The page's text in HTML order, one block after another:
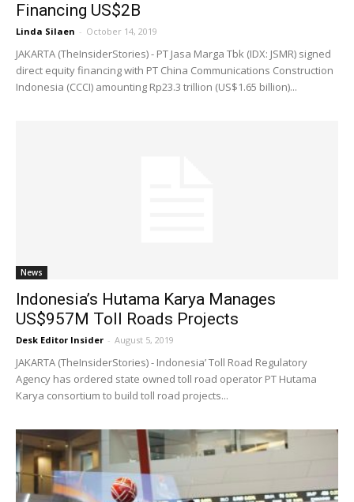
Financing US$2B
Linda Silaen - October 14, 2019
JAKARTA (TheInsiderStories) - PT Jasa Marga Tbk (IDX: JSMR) signed
direct equity financing with PT China Communications Construction
Indonesia (CCCI) amounting Rp23.3 trillion (US$1.65 billion)...
News
Indonesia’s Hutama Karya Manages
US$957M Toll Roads Projects
Desk Editor Insider - August 5, 2019
JAKARTA (TheInsiderStories) - Indonesia’ Toll Road Regulatory
Agency has ordered state owned toll road operator PT Hutama
Karya consortium to build toll road projects...